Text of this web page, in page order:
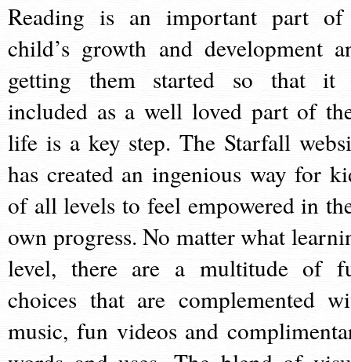
Reading is an important part
child’s growth and development
getting them started so that it
included as a well loved part of
life is a key step. The Starfall
has created an ingenious way for
of all levels to feel empowered in
own progress. No matter what
level, there are a multitude of
choices that are complemented
music, fun videos and